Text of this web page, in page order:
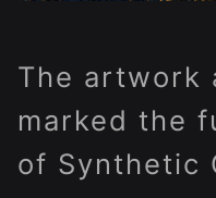
The artwork
marked the
of Synthetic